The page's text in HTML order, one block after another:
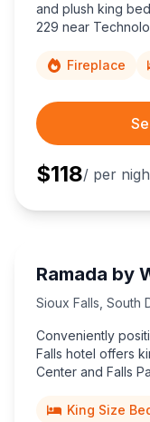
and plush king
229 near
Fireplace
$118/ per
Ramada by
Sioux Falls South
Conveniently
Falls hotel offers
Center and Falls
King Size